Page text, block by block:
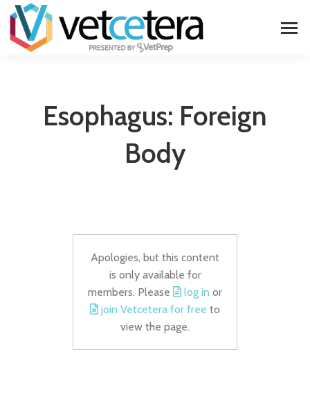
Esophagus: Foreign
Body
Apologies, but this content
is only available for
members. Please
log in or
join Vetcetera for free to
view the page.